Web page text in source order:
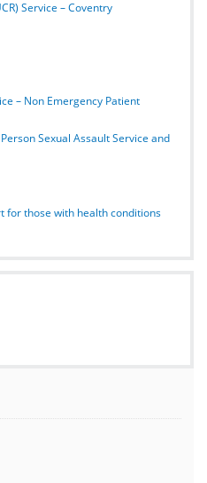
Service – Coventry
– Non Emergency Patient
Sexual Assault Service and
for those with health conditions